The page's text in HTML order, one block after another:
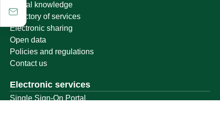
Digital knowledge
Directory of services
Electronic sharing
Open data
Policies and regulations
Contact us
Electronic services
Single Sign-On Portal